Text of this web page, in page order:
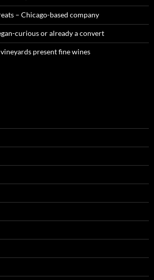
– Chicago-based company
curious or already a convert
vineyards present fine wines